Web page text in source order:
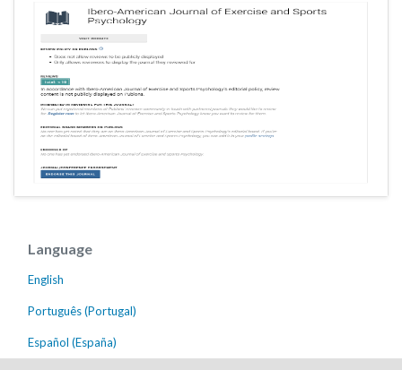
Language
English
Português (Portugal)
Español (España)